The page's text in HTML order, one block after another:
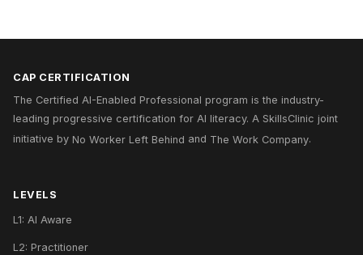
CAP CERTIFICATION
The Certified AI-Enabled Professional program is the industry-
leading progressive certification for AI literacy. A SkillsClinic joint
initiative by No Worker Left Behind and The Work Company.
LEVELS
L1: AI Aware
L2: Practitioner